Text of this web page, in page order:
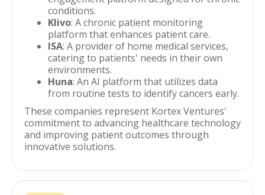
conditions.
Klivo: A chronic patient monitoring
platform that enhances patient care.
ISA: A provider of home medical services,
catering to patients' needs in their own
environments.
Huna: An AI platform that utilizes data
from routine tests to identify cancers early.
These companies represent Kortex Ventures'
commitment to advancing healthcare technology
and improving patient outcomes through
innovative solutions.